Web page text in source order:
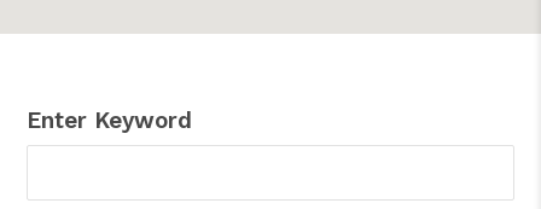
Enter Keyword